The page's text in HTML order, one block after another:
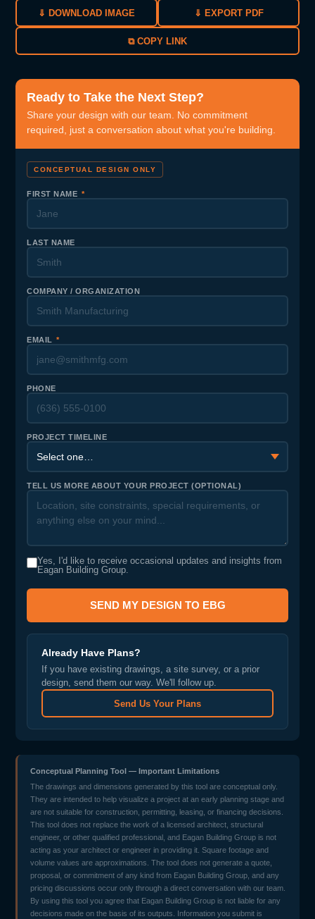
⇓ DOWNLOAD IMAGE ⇓ EXPORT PDF
⧉ COPY LINK
Ready to Take the Next Step?
Share your design with our team. No commitment
required, just a conversation about what you're building.
CONCEPTUAL DESIGN ONLY
FIRST NAME *
LAST NAME
COMPANY / ORGANIZATION
EMAIL *
PHONE
PROJECT TIMELINE
TELL US MORE ABOUT YOUR PROJECT (OPTIONAL)
Yes, I'd like to receive occasional updates and insights from
Eagan Building Group.
SEND MY DESIGN TO EBG
Already Have Plans?
If you have existing drawings, a site survey, or a prior
design, send them our way. We'll follow up.
Send Us Your Plans
Conceptual Planning Tool — Important Limitations
The drawings and dimensions generated by this tool are conceptual only.
They are intended to help visualize a project at an early planning stage and
are not suitable for construction, permitting, leasing, or financing decisions.
This tool does not replace the work of a licensed architect, structural
engineer, or other qualified professional, and Eagan Building Group is not
acting as your architect or engineer in providing it. Square footage and
volume values are approximations. The tool does not generate a quote,
proposal, or commitment of any kind from Eagan Building Group, and any
pricing discussions occur only through a direct conversation with our team.
By using this tool you agree that Eagan Building Group is not liable for any
decisions made on the basis of its outputs. Information you submit is